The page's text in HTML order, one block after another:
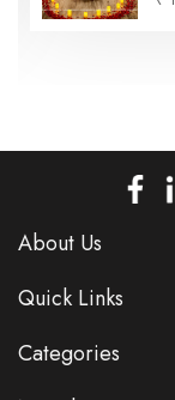
About Us
Quick Links
Categories